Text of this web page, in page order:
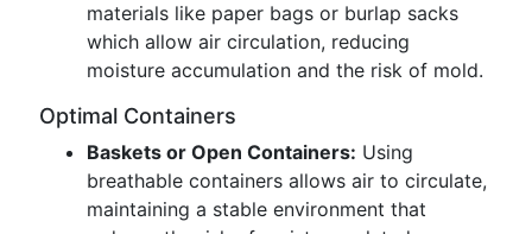
materials like paper bags or burlap sacks
which allow air circulation, reducing
moisture accumulation and the risk of mold.
Optimal Containers
Baskets or Open Containers: Using
breathable containers allows air to circulate,
maintaining a stable environment that